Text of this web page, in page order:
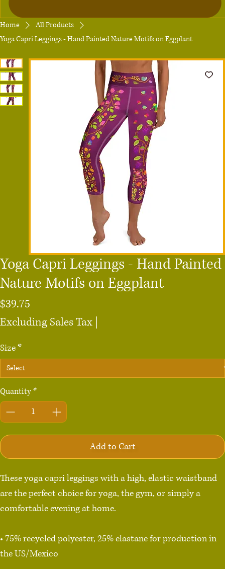
Home
All Products
Yoga Capri Leggings - Hand Painted Nature Motifs on Eggplant
Yoga Capri Leggings - Hand Painted
Nature Motifs on Eggplant
$39.75
Excluding Sales Tax
Size*
Quantity*
Add to Cart
These yoga capri leggings with a high, elastic waistband
are the perfect choice for yoga, the gym, or simply a
comfortable evening at home.
• 75% recycled polyester, 25% elastane for production in
the US/Mexico